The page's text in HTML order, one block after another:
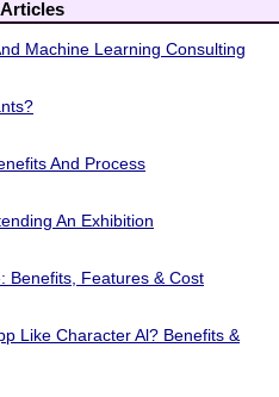
Machine Learning Consulting
And Process
An Exhibition
Benefits, Features & Cost
Like Character Al? Benefits &